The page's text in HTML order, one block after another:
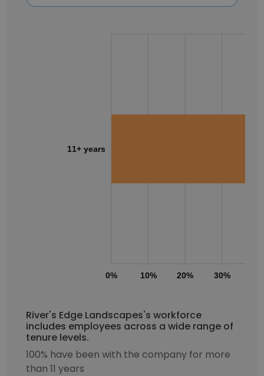
0% 10% 20% 30%
11+ years
River's Edge Landscapes's workforce
includes employees across a wide range of
tenure levels.
100% have been with the company for more
than 11 years